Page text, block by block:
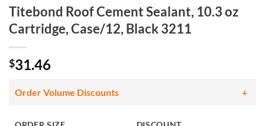
Titebond Roof Cement Sealant, 10.3 oz
Cartridge, Case/12, Black 3211
$31.46
Order Volume Discounts